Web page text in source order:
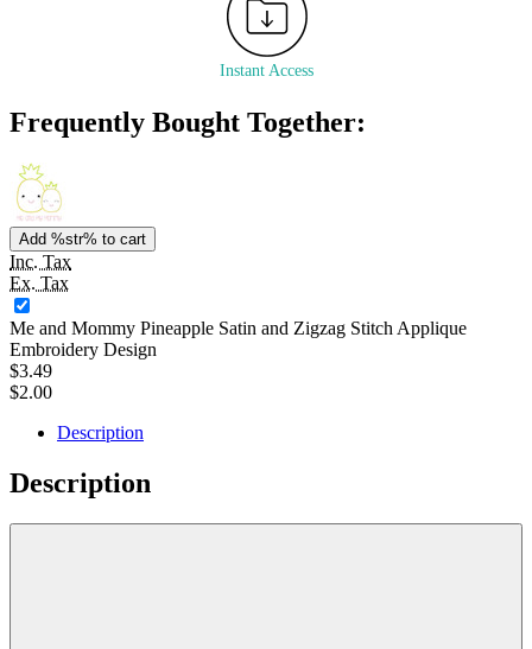
Instant Access
Frequently Bought Together:
Add %str% to cart
Inc. Tax
Ex. Tax
Me and Mommy Pineapple Satin and Zigzag Stitch Applique
Embroidery Design
$3.49
$2.00
Description
Description